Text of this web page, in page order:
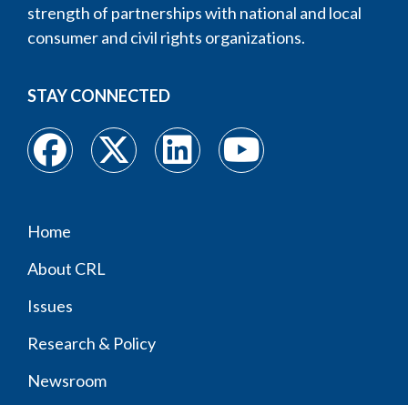
strength of partnerships with national and local
consumer and civil rights organizations.
STAY CONNECTED
menu
Home
About CRL
Issues
Research & Policy
Newsroom